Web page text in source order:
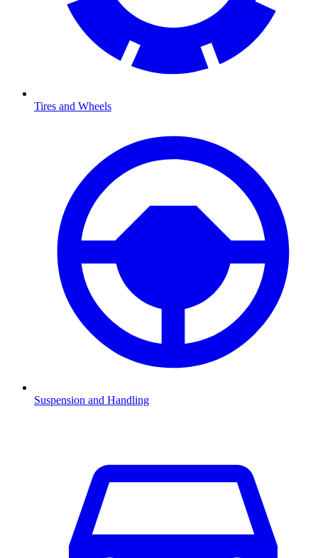
Tires and Wheels
Suspension and Handling